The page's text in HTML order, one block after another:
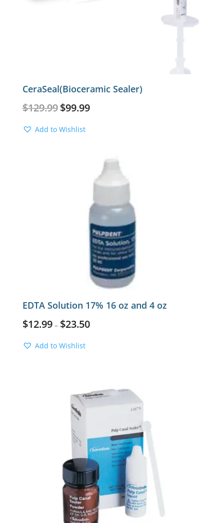
CeraSeal(Bioceramic Sealer)
$129.99 Original
was:
$99.99Current
Add to Wishlist
EDTA Solution 17% 16 oz and 4 oz
$12.99– $23.50
Add to Wishlist